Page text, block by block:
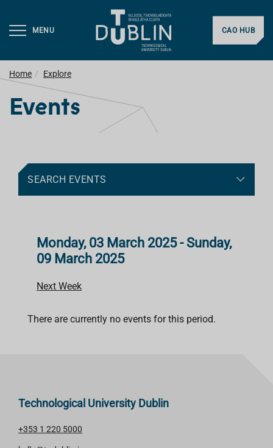
MENU CAO HUB
Home Explore
Events
SEARCH EVENTS
Monday, 03 March 2025 - Sunday,
09 March 2025
Next Week
There are currently no events for this period.
Technological University Dublin
+353 1 220 5000